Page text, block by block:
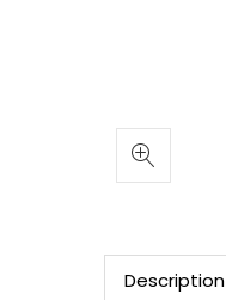
Description